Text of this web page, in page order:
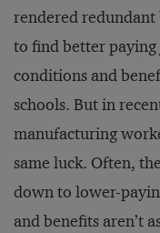
rendered
to find better
conditions and
schools. But in
manufacturing
same luck. Often,
down to lower-
and benefits aren’t